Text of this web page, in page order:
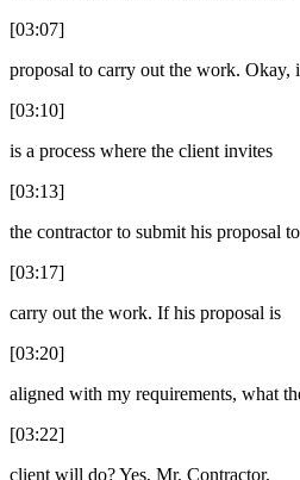
[03:07]
proposal to carry out the work. Okay,
[03:10]
is a process where the client invites
[03:13]
the contractor to submit his proposal to
[03:17]
carry out the work. If his proposal is
[03:20]
aligned with my requirements, what
[03:22]
client will do? Yes, Mr. Contractor,